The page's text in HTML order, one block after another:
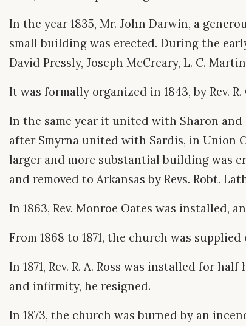
In the year 1835, Mr. John Darwin, a
small building was erected. During the
David Pressly, Joseph McCreary, L. C.
It was formally organized in 1843, by Rev. R.
In the same year it united with Sharon and
after Smyrna united with Sardis, in Union
larger and more substantial building was
and removed to Arkansas by Revs. Robt.
In 1863, Rev. Monroe Oates was installed,
From 1868 to 1871, the church was supplied
In 1871, Rev. R. A. Ross was installed for
and infirmity, he resigned.
In 1873, the church was burned by an